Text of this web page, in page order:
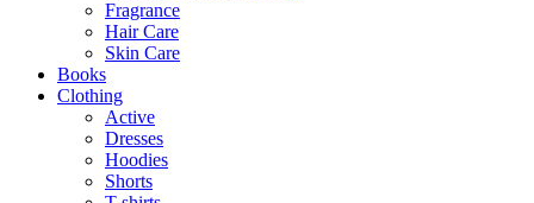
Fragrance
Hair Care
Skin Care
Books
Clothing
Active
Dresses
Hoodies
Shorts